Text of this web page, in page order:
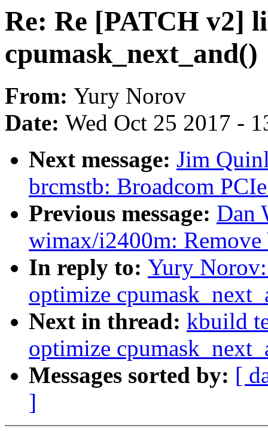
Re: Re [PATCH v2]
cpumask_next_and()
From: Yury Norov
Date: Wed Oct 25 2017 -
Next message: Jim
brcmstb: Broadcom
Previous message: Dan
wimax/i2400m:
In reply to: Yury
optimize
Next in thread: kbuild
optimize
Messages sorted by: [
]